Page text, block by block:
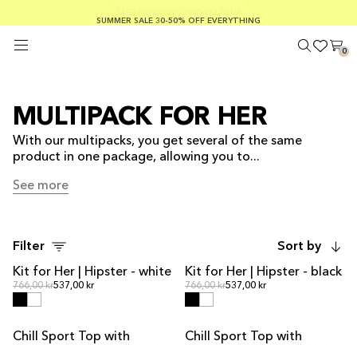
0
MULTIPACK FOR HER
With our multipacks, you get several of the same
product in one package, allowing you to...
See more
Filter Sort by
KIT DEAL
Kit for Her | Hipster - white
Regular price
766,00 krRegular price
537,00 kr
KIT DEAL
Kit for Her | Hipster - black
Regular price
766,00 krRegular price
537,00 kr
MULTIPACK OFFER
Chill Sport Top with
MULTIPACK OFFER
Chill Sport Top with